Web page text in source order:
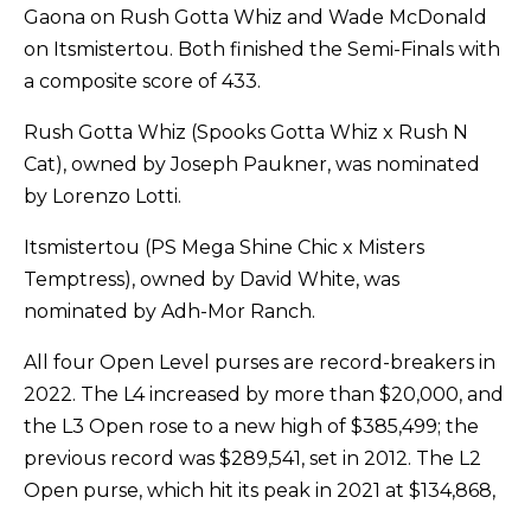
Gaona on Rush Gotta Whiz and Wade McDonald
on Itsmistertou. Both finished the Semi-Finals with
a composite score of 433.
Rush Gotta Whiz (Spooks Gotta Whiz x Rush N
Cat), owned by Joseph Paukner, was nominated
by Lorenzo Lotti.
Itsmistertou (PS Mega Shine Chic x Misters
Temptress), owned by David White, was
nominated by Adh-Mor Ranch.
All four Open Level purses are record-breakers in
2022. The L4 increased by more than $20,000, and
the L3 Open rose to a new high of $385,499; the
previous record was $289,541, set in 2012. The L2
Open purse, which hit its peak in 2021 at $134,868,